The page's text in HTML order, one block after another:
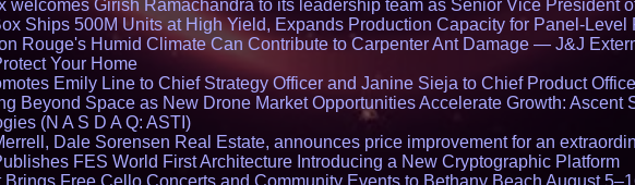
welcomes Girish Ramachandra to its leadership team as Senior Vice President
Ships 500M Units at High Yield, Expands Production Capacity for Panel-Level
Rouge's Humid Climate Can Contribute to Carpenter Ant Damage — J&J
Your Home
Emily Line to Chief Strategy Officer and Janine Sieja to Chief Product
Beyond Space as New Drone Market Opportunities Accelerate Growth: Ascent
(N A S D A Q: ASTI)
Dale Sorensen Real Estate, announces price improvement for an
FES World First Architecture Introducing a New Cryptographic Platform
Brings Free Cello Concerts and Community Events to Bethany Beach August